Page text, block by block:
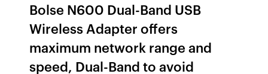
Bolse N600 Dual-Band USB
Wireless Adapter offers
maximum network range and
speed, Dual-Band to avoid